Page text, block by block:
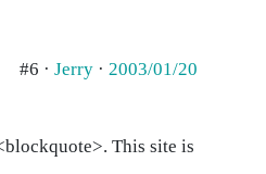
#6 · Jerry · 2003/01/20
This site is